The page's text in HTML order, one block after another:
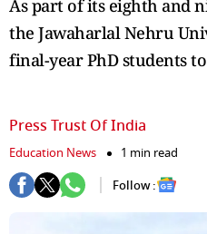
As part of its eighth and
the Jawaharlal Nehru
final-year PhD students
Press Trust Of India
Education News
1 min read
Follow :